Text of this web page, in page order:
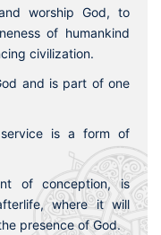
worship God, to
of humankind
civilization.
and is part of one
is a form of
of conception, is
where it will
presence of God.